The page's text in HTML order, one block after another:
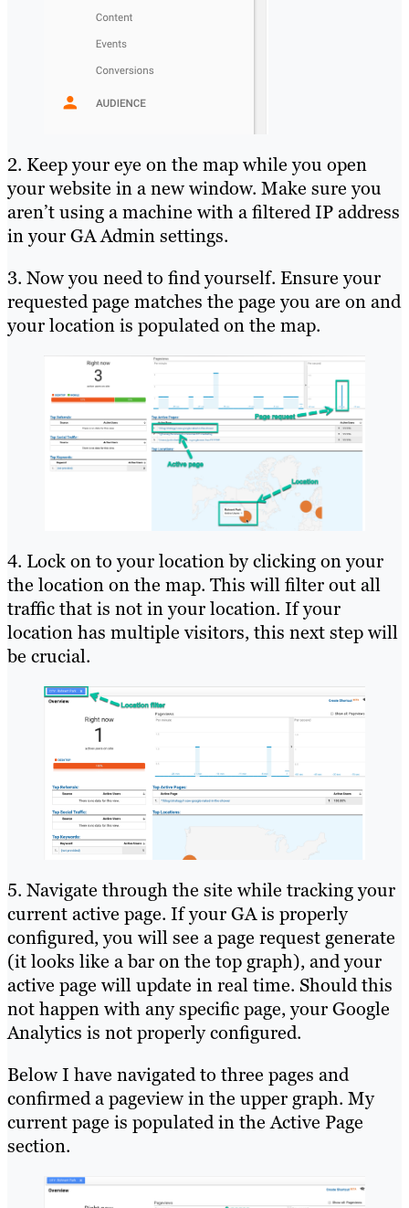
2. Keep your eye on the map while you open
your website in a new window. Make sure you
aren’t using a machine with a filtered IP address
in your GA Admin settings.
3. Now you need to find yourself. Ensure your
requested page matches the page you are on and
your location is populated on the map.
4. Lock on to your location by clicking on your
the location on the map. This will filter out all
traffic that is not in your location. If your
location has multiple visitors, this next step will
be crucial.
5. Navigate through the site while tracking your
current active page. If your GA is properly
configured, you will see a page request generate
(it looks like a bar on the top graph), and your
active page will update in real time. Should this
not happen with any specific page, your Google
Analytics is not properly configured.
Below I have navigated to three pages and
confirmed a pageview in the upper graph. My
current page is populated in the Active Page
section.